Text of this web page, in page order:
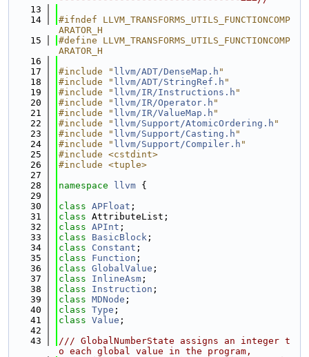
   13
   14
#ifndef LLVM_TRANSFORMS_UTILS_FUNCTIONCOMP
ARATOR_H
   15
#define LLVM_TRANSFORMS_UTILS_FUNCTIONCOMP
ARATOR_H
   16
   17
#include " llvm/ADT/DenseMap.h "
   18
#include " llvm/ADT/StringRef.h "
   19
#include " llvm/IR/Instructions.h "
   20
#include " llvm/IR/Operator.h "
   21
#include " llvm/IR/ValueMap.h "
   22
#include " llvm/Support/AtomicOrdering.h "
   23
#include " llvm/Support/Casting.h "
   24
#include " llvm/Support/Compiler.h "
   25
#include <cstdint>
   26
#include <tuple>
   27
   28
namespace llvm {
   29
   30
class APFloat ;
   31
class AttributeList;
   32
class APInt ;
   33
class BasicBlock ;
   34
class Constant ;
   35
class Function ;
   36
class GlobalValue ;
   37
class InlineAsm ;
   38
class Instruction ;
   39
class MDNode ;
   40
class Type ;
   41
class Value ;
   42
   43
/// GlobalNumberState assigns an integer t
o each global value in the program,